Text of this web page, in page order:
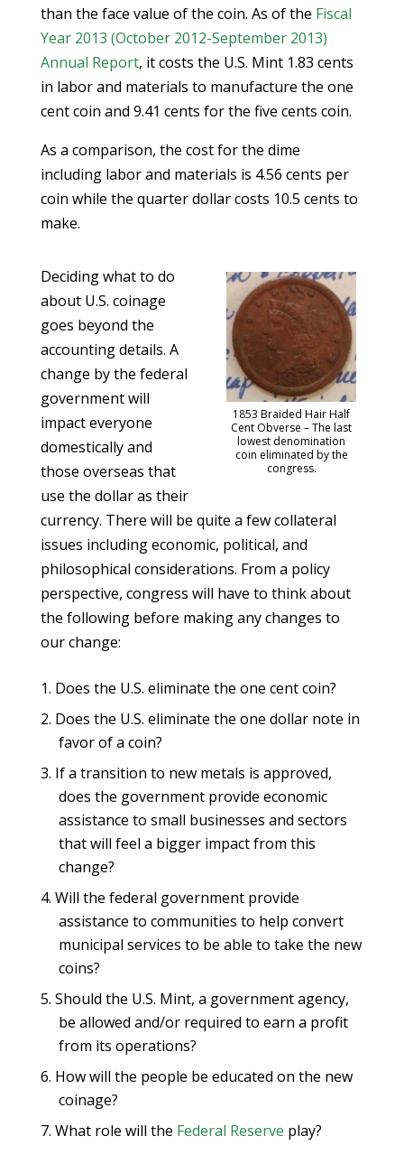
than the face value of the coin. As of the Fiscal
Year 2013 (October 2012-September 2013)
Annual Report, it costs the U.S. Mint 1.83 cents
in labor and materials to manufacture the one
cent coin and 9.41 cents for the five cents coin.
As a comparison, the cost for the dime
including labor and materials is 4.56 cents per
coin while the quarter dollar costs 10.5 cents to
make.
1853 Braided Hair Half
Cent Obverse – The last
lowest denomination
coin eliminated by the
congress.
Deciding what to do
about U.S. coinage
goes beyond the
accounting details. A
change by the federal
government will
impact everyone
domestically and
those overseas that
use the dollar as their
currency. There will be quite a few collateral
issues including economic, political, and
philosophical considerations. From a policy
perspective, congress will have to think about
the following before making any changes to
our change:
Does the U.S. eliminate the one cent coin?
Does the U.S. eliminate the one dollar note in
favor of a coin?
If a transition to new metals is approved,
does the government provide economic
assistance to small businesses and sectors
that will feel a bigger impact from this
change?
Will the federal government provide
assistance to communities to help convert
municipal services to be able to take the new
coins?
Should the U.S. Mint, a government agency,
be allowed and/or required to earn a profit
from its operations?
How will the people be educated on the new
coinage?
What role will the Federal Reserve play?